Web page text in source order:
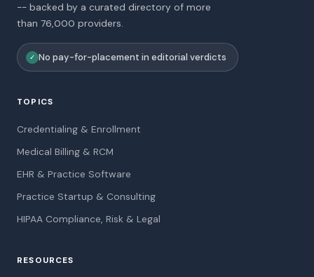
-- backed by a curated directory of more
than 76,000 providers.
✓ No pay-for-placement in editorial verdicts
TOPICS
Credentialing & Enrollment
Medical Billing & RCM
EHR & Practice Software
Practice Startup & Consulting
HIPAA Compliance, Risk & Legal
RESOURCES